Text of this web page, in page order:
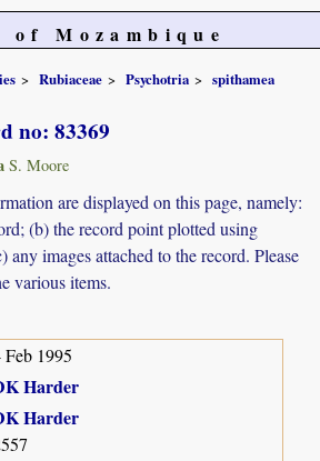
of Mozambique
Rubiaceae Psychotria
spithamea
no: 83369
S. Moore
are displayed on this page, namely:
(b) the record point plotted using
any images attached to the record. Please
various items.
Feb 1995
Harder
Harder